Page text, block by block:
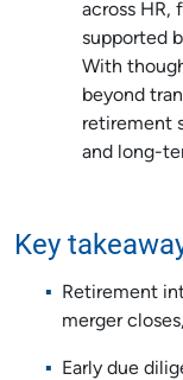
across HR,
supported
With
beyond
retirement
and long-
Key
Retirement
merger
Early due